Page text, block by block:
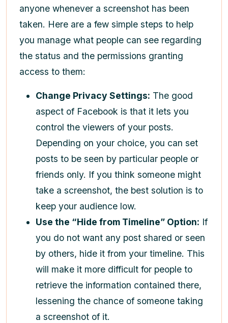
anyone whenever a screenshot has been
taken. Here are a few simple steps to help
you manage what people can see regarding
the status and the permissions granting
access to them:
Change Privacy Settings: The good
aspect of Facebook is that it lets you
control the viewers of your posts.
Depending on your choice, you can set
posts to be seen by particular people or
friends only. If you think someone might
take a screenshot, the best solution is to
keep your audience low.
Use the “Hide from Timeline” Option: If
you do not want any post shared or seen
by others, hide it from your timeline. This
will make it more difficult for people to
retrieve the information contained there,
lessening the chance of someone taking
a screenshot of it.